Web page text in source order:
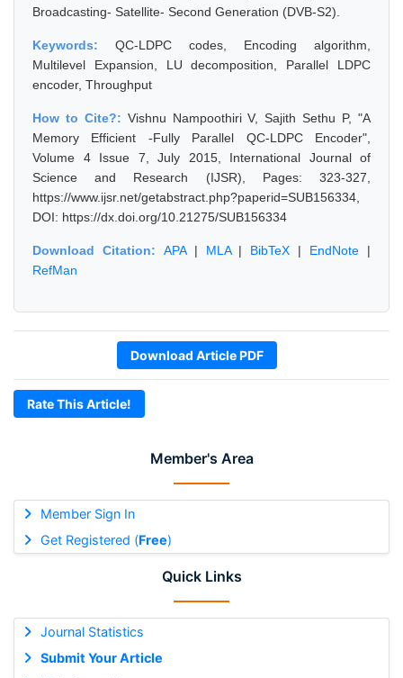
Member's Area
Member Sign In
Get Registered (Free)
Quick Links
Journal Statistics
Submit Your Article
Broadcasting- Satellite- Second Generation (DVB-S2).
Keywords: QC-LDPC codes, Encoding algorithm,
Multilevel Expansion, LU decomposition, Parallel LDPC
encoder, Throughput
How to Cite?: Vishnu Nampoothiri V, Sajith Sethu P, "A
Memory Efficient -Fully Parallel QC-LDPC Encoder",
Volume 4 Issue 7, July 2015, International Journal of
Science and Research (IJSR), Pages: 323-327,
https://www.ijsr.net/getabstract.php?paperid=SUB156334,
DOI: https://dx.doi.org/10.21275/SUB156334
Download Citation: APA| MLA| BibTeX | EndNote |
RefMan
Download Article PDF
Rate This Article!